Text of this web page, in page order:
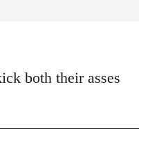
both their asses